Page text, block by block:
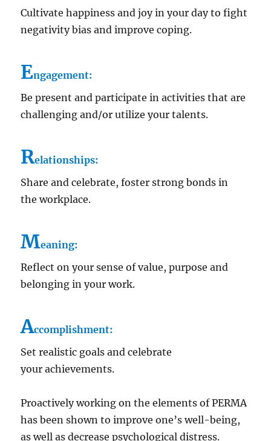
Cultivate happiness and joy in your day to fight
negativity bias and improve coping.
Engagement:
Be present and participate in activities that are
challenging and/or utilize your talents.
Relationships:
Share and celebrate, foster strong bonds in
the workplace.
Meaning:
Reflect on your sense of value, purpose and
belonging in your work.
Accomplishment:
Set realistic goals and celebrate
your achievements.
Proactively working on the elements of PERMA
has been shown to improve one’s well-being,
as well as decrease psychological distress.